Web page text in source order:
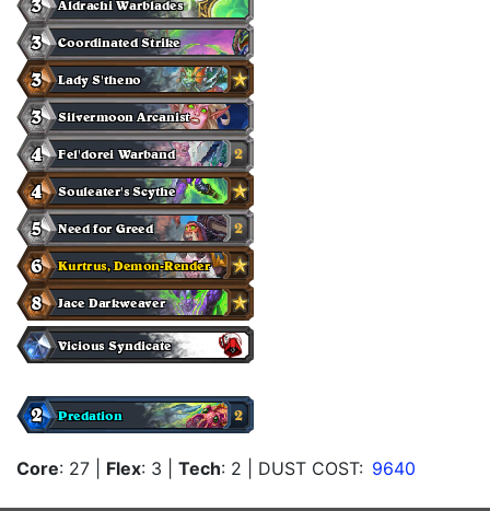
Core: 27 Flex: 3 Tech: 2 | DUST COST: 9640